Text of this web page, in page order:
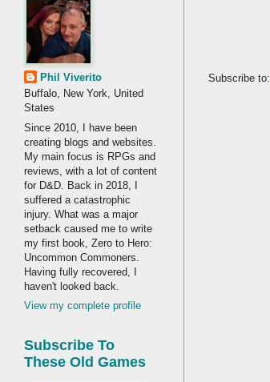
Subscribe to:
Phil Viverito
Buffalo, New York, United
States
Since 2010, I have been
creating blogs and websites.
My main focus is RPGs and
reviews, with a lot of content
for D&D. Back in 2018, I
suffered a catastrophic
injury. What was a major
setback caused me to write
my first book, Zero to Hero:
Uncommon Commoners.
Having fully recovered, I
haven't looked back.
View my complete profile
Subscribe To
These Old Games